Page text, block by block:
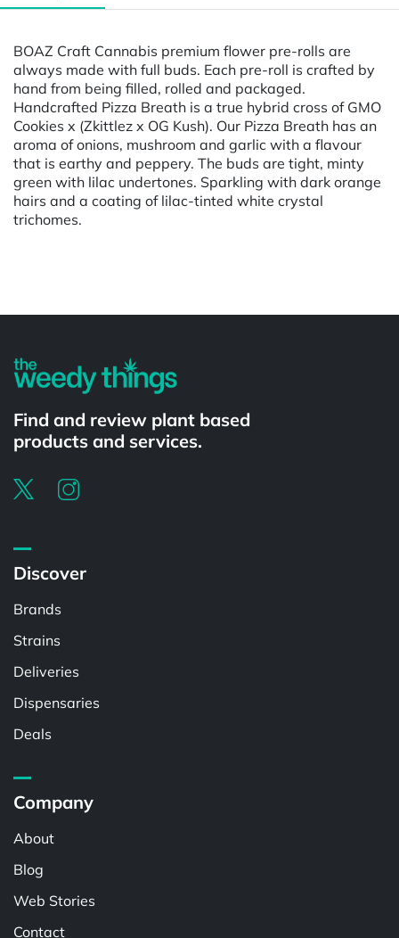
BOAZ Craft Cannabis premium flower pre-rolls are
always made with full buds. Each pre-roll is crafted by
hand from being filled, rolled and packaged.
Handcrafted Pizza Breath is a true hybrid cross of GMO
Cookies x (Zkittlez x OG Kush). Our Pizza Breath has an
aroma of onions, mushroom and garlic with a flavour
that is earthy and peppery. The buds are tight, minty
green with lilac undertones. Sparkling with dark orange
hairs and a coating of lilac-tinted white crystal
trichomes.
Find and review plant based
products and services.
Discover
Brands
Strains
Deliveries
Dispensaries
Deals
Company
About
Blog
Web Stories
Contact